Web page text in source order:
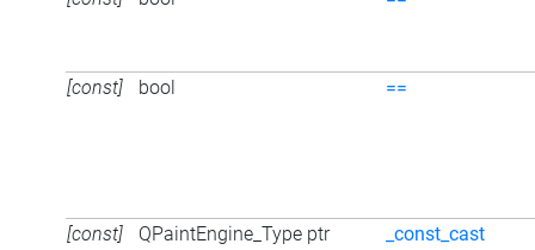
[const] bool ==
[const] QPaintEngine_Type ptr _const_cast